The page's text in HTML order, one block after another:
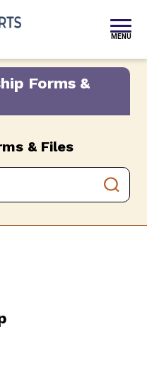
MENU
Forms &
& Files